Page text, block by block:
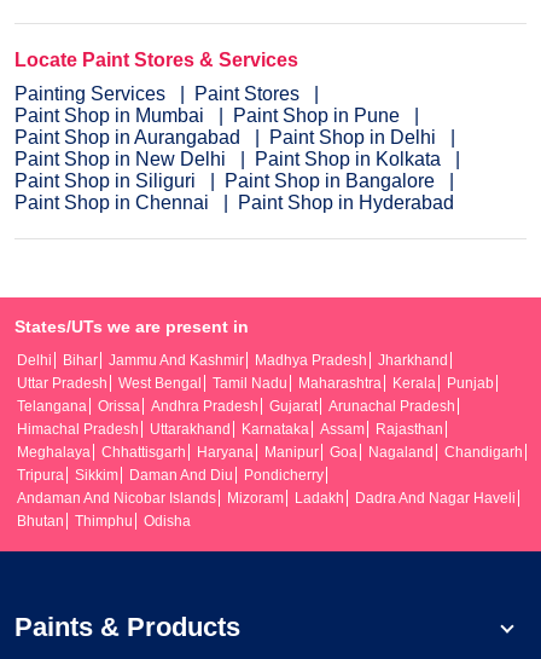
Locate Paint Stores & Services
Painting Services
Paint Stores
Paint Shop in Mumbai
Paint Shop in Pune
Paint Shop in Aurangabad
Paint Shop in Delhi
Paint Shop in New Delhi
Paint Shop in Kolkata
Paint Shop in Siliguri
Paint Shop in Bangalore
Paint Shop in Chennai
Paint Shop in Hyderabad
States/UTs we are present in
Delhi Bihar Jammu And Kashmir Madhya Pradesh
Jharkhand
Uttar Pradesh
West Bengal Tamil Nadu Maharashtra Kerala
Punjab
Telangana
Orissa Andhra Pradesh Gujarat
Arunachal Pradesh
Himachal Pradesh
Uttarakhand Karnataka Assam
Rajasthan
Meghalaya
Chhattisgarh Haryana Manipur Goa Nagaland
Chandigarh
Tripura
Sikkim Daman And Diu
Pondicherry
Andaman And Nicobar Islands
Mizoram Ladakh
Dadra And Nagar Haveli
Bhutan
Thimphu Odisha
Paints & Products